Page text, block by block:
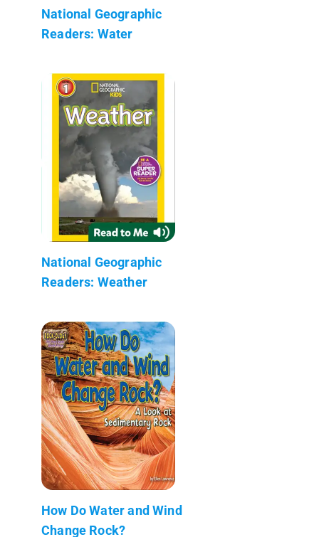
National Geographic
Readers: Water
National Geographic
Readers: Weather
How Do Water and Wind
Change Rock?